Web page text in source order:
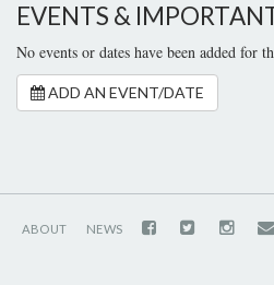
EVENTS &
No events or dates have been added for
ADD AN EVENT/DATE
ABOUT NEWS